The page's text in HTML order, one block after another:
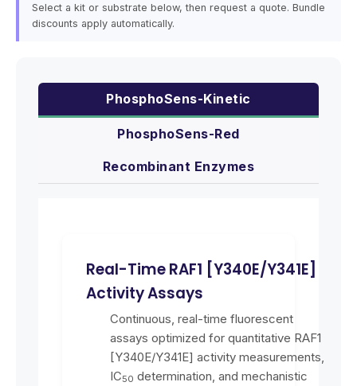
Select a kit or substrate below, then request a quote. Bundle
discounts apply automatically.
PhosphoSens-Kinetic
PhosphoSens-Red
Recombinant Enzymes
Real-Time RAF1 [Y340E/Y341E]
Activity Assays
Continuous, real-time fluorescent
assays optimized for quantitative RAF1
[Y340E/Y341E] activity measurements,
IC50 determination, and mechanistic